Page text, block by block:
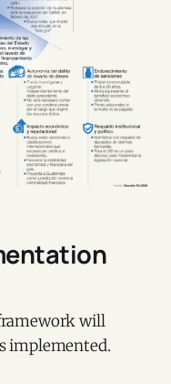
will
implemented.